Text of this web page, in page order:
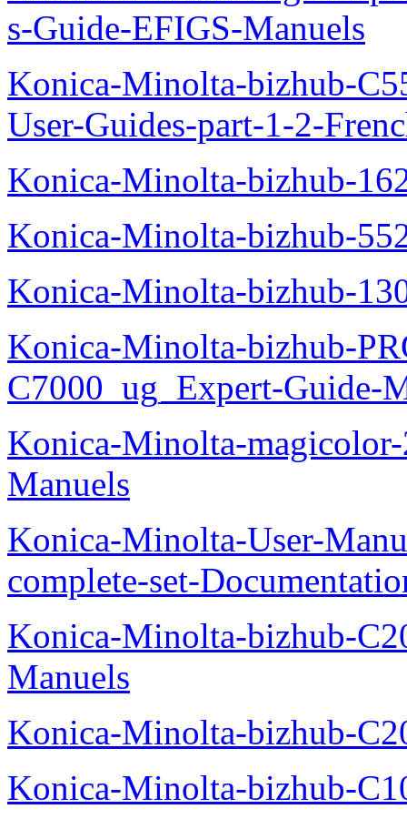
s-Guide-EFIGS-Manuels
Konica-Minolta-bizhub-
User-Guides-part-1-2-
Konica-Minolta-bizhub-
Konica-Minolta-bizhub-
Konica-Minolta-bizhub-
Konica-Minolta-bizhub-
C7000_ug_Expert-Guide-
Konica-Minolta-
Manuels
Konica-Minolta-User-
complete-set-
Konica-Minolta-bizhub-
Manuels
Konica-Minolta-bizhub-
Konica-Minolta-bizhub-